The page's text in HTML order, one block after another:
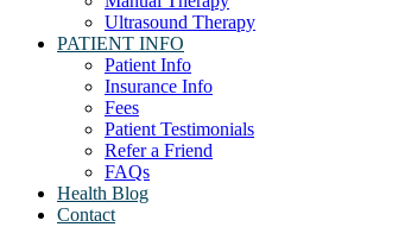
Ultrasound Therapy
PATIENT INFO
Patient Info
Insurance Info
Fees
Patient Testimonials
Refer a Friend
FAQs
Health Blog
Contact